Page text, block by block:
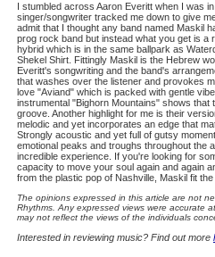
I stumbled across Aaron Everitt when I was
singer/songwriter tracked me down to give
admit that I thought any band named Maskil
prog rock band but instead what you get is a
hybrid which is in the same ballpark as
Shekel Shirt. Fittingly Maskil is the Hebrew
Everitt's songwriting and the band's
that washes over the listener and provokes
love "Aviand" which is packed with gentle
instrumental "Bighorn Mountains" shows that
groove. Another highlight for me is their
melodic and yet incorporates an edge that
Strongly acoustic and yet full of gutsy
emotional peaks and troughs throughout the
incredible experience. If you're looking for
capacity to move your soul again and again
from the plastic pop of Nashville, Maskil fit the
The opinions expressed in this article are not
Rhythms. Any expressed views were accurate
may not reflect the views of the individuals
Interested in reviewing music? Find out more